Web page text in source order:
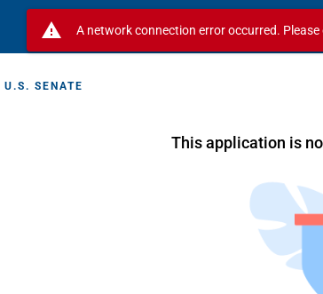
U.S. SENATE
This application is
warning A network connection error occurred.